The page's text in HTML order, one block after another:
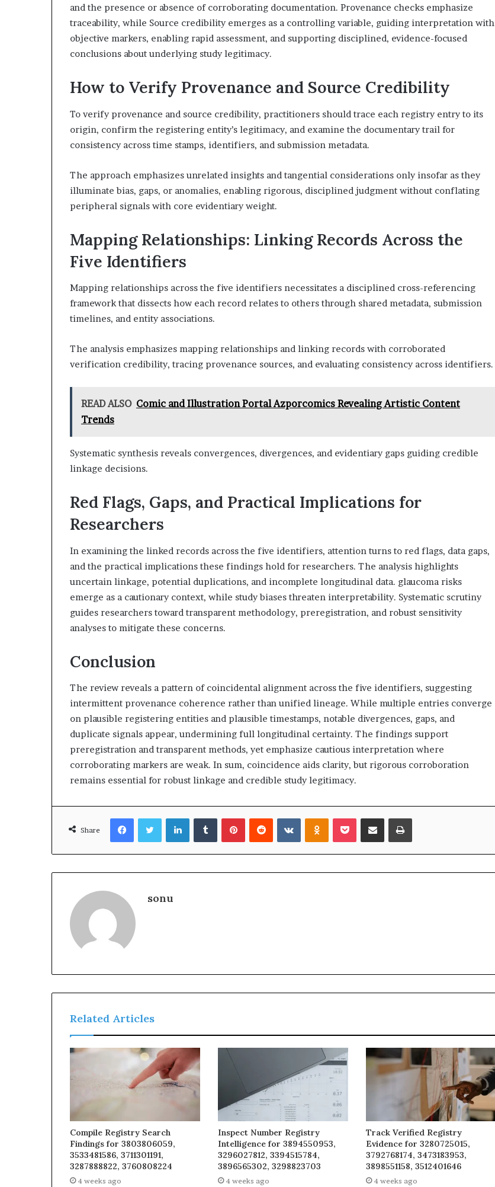
and the presence or absence of corroborating documentation. Provenance checks emphasize
traceability, while Source credibility emerges as a controlling variable, guiding interpretation with
objective markers, enabling rapid assessment, and supporting disciplined, evidence-focused
conclusions about underlying study legitimacy.
How to Verify Provenance and Source Credibility
To verify provenance and source credibility, practitioners should trace each registry entry to its
origin, confirm the registering entity’s legitimacy, and examine the documentary trail for
consistency across time stamps, identifiers, and submission metadata.
The approach emphasizes unrelated insights and tangential considerations only insofar as they
illuminate bias, gaps, or anomalies, enabling rigorous, disciplined judgment without conflating
peripheral signals with core evidentiary weight.
Mapping Relationships: Linking Records Across the
Five Identifiers
Mapping relationships across the five identifiers necessitates a disciplined cross-referencing
framework that dissects how each record relates to others through shared metadata, submission
timelines, and entity associations.
The analysis emphasizes mapping relationships and linking records with corroborated
verification credibility, tracing provenance sources, and evaluating consistency across identifiers.
READ ALSO Comic and Illustration Portal Azporcomics Revealing Artistic Content
Trends
Systematic synthesis reveals convergences, divergences, and evidentiary gaps guiding credible
linkage decisions.
Red Flags, Gaps, and Practical Implications for
Researchers
In examining the linked records across the five identifiers, attention turns to red flags, data gaps,
and the practical implications these findings hold for researchers. The analysis highlights
uncertain linkage, potential duplications, and incomplete longitudinal data. glaucoma risks
emerge as a cautionary context, while study biases threaten interpretability. Systematic scrutiny
guides researchers toward transparent methodology, preregistration, and robust sensitivity
analyses to mitigate these concerns.
Conclusion
The review reveals a pattern of coincidental alignment across the five identifiers, suggesting
intermittent provenance coherence rather than unified lineage. While multiple entries converge
on plausible registering entities and plausible timestamps, notable divergences, gaps, and
duplicate signals appear, undermining full longitudinal certainty. The findings support
preregistration and transparent methods, yet emphasize cautious interpretation where
corroborating markers are weak. In sum, coincidence aids clarity, but rigorous corroboration
remains essential for robust linkage and credible study legitimacy.
Share
FacebookTwitterLinkedInTumblrPinterestReddit VKontakteOdnoklassniki
Pocket Share via Email Print
sonu
Related Articles
Compile Registry Search
Findings for 3803806059,
3533481586, 3711301191,
3287888822, 3760808224
4 weeks ago
Inspect Number Registry
Intelligence for 3894550953,
3296027812, 3394515784,
3896565302, 3298823703
4 weeks ago
Track Verified Registry
Evidence for 3280725015,
3792768174, 3473183953,
3898551158, 3512401646
4 weeks ago